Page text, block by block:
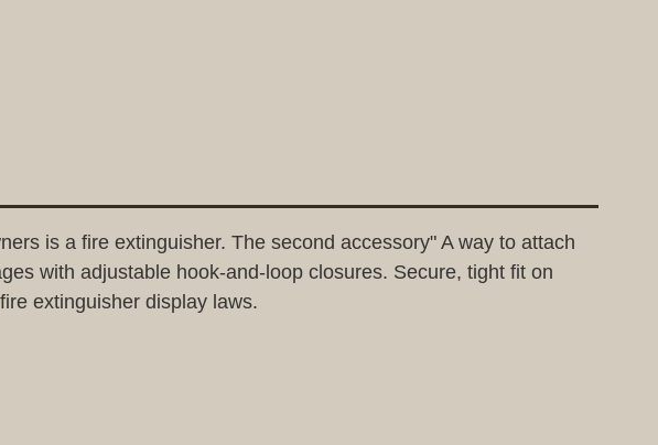
is a fire extinguisher. The second accessory" A way to attach
with adjustable hook-and-loop closures. Secure, tight fit on
extinguisher display laws.